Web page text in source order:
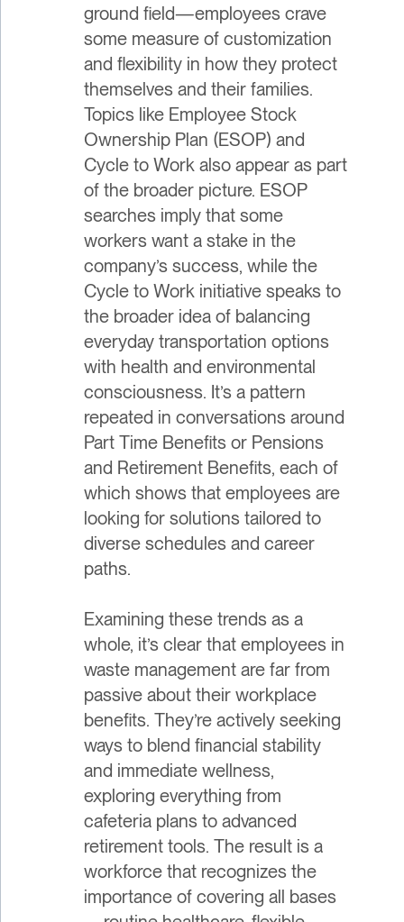
ground field—employees crave
some measure of customization
and flexibility in how they protect
themselves and their families.
Topics like Employee Stock
Ownership Plan (ESOP) and
Cycle to Work also appear as part
of the broader picture. ESOP
searches imply that some
workers want a stake in the
company’s success, while the
Cycle to Work initiative speaks to
the broader idea of balancing
everyday transportation options
with health and environmental
consciousness. It’s a pattern
repeated in conversations around
Part Time Benefits or Pensions
and Retirement Benefits, each of
which shows that employees are
looking for solutions tailored to
diverse schedules and career
paths.
Examining these trends as a
whole, it’s clear that employees in
waste management are far from
passive about their workplace
benefits. They’re actively seeking
ways to blend financial stability
and immediate wellness,
exploring everything from
cafeteria plans to advanced
retirement tools. The result is a
workforce that recognizes the
importance of covering all bases